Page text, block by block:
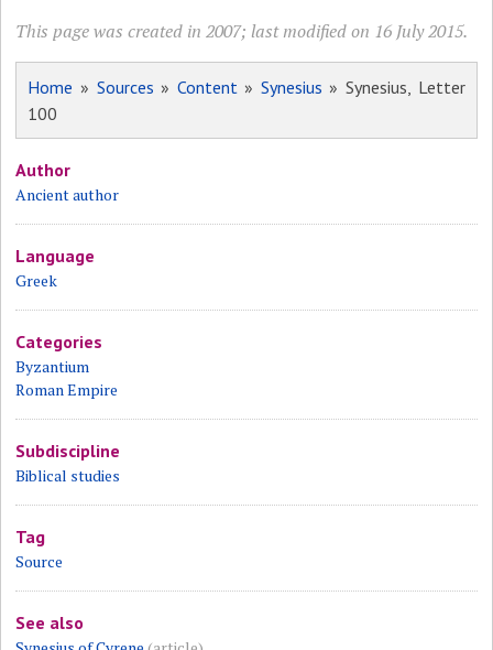
This page was created in 2007; last modified on 16 July 2015.
Home » Sources » Content» Synesius » Synesius, Letter
100
Author
Ancient author
Language
Greek
Categories
Byzantium
Roman Empire
Subdiscipline
Biblical studies
Tag
Source
See also